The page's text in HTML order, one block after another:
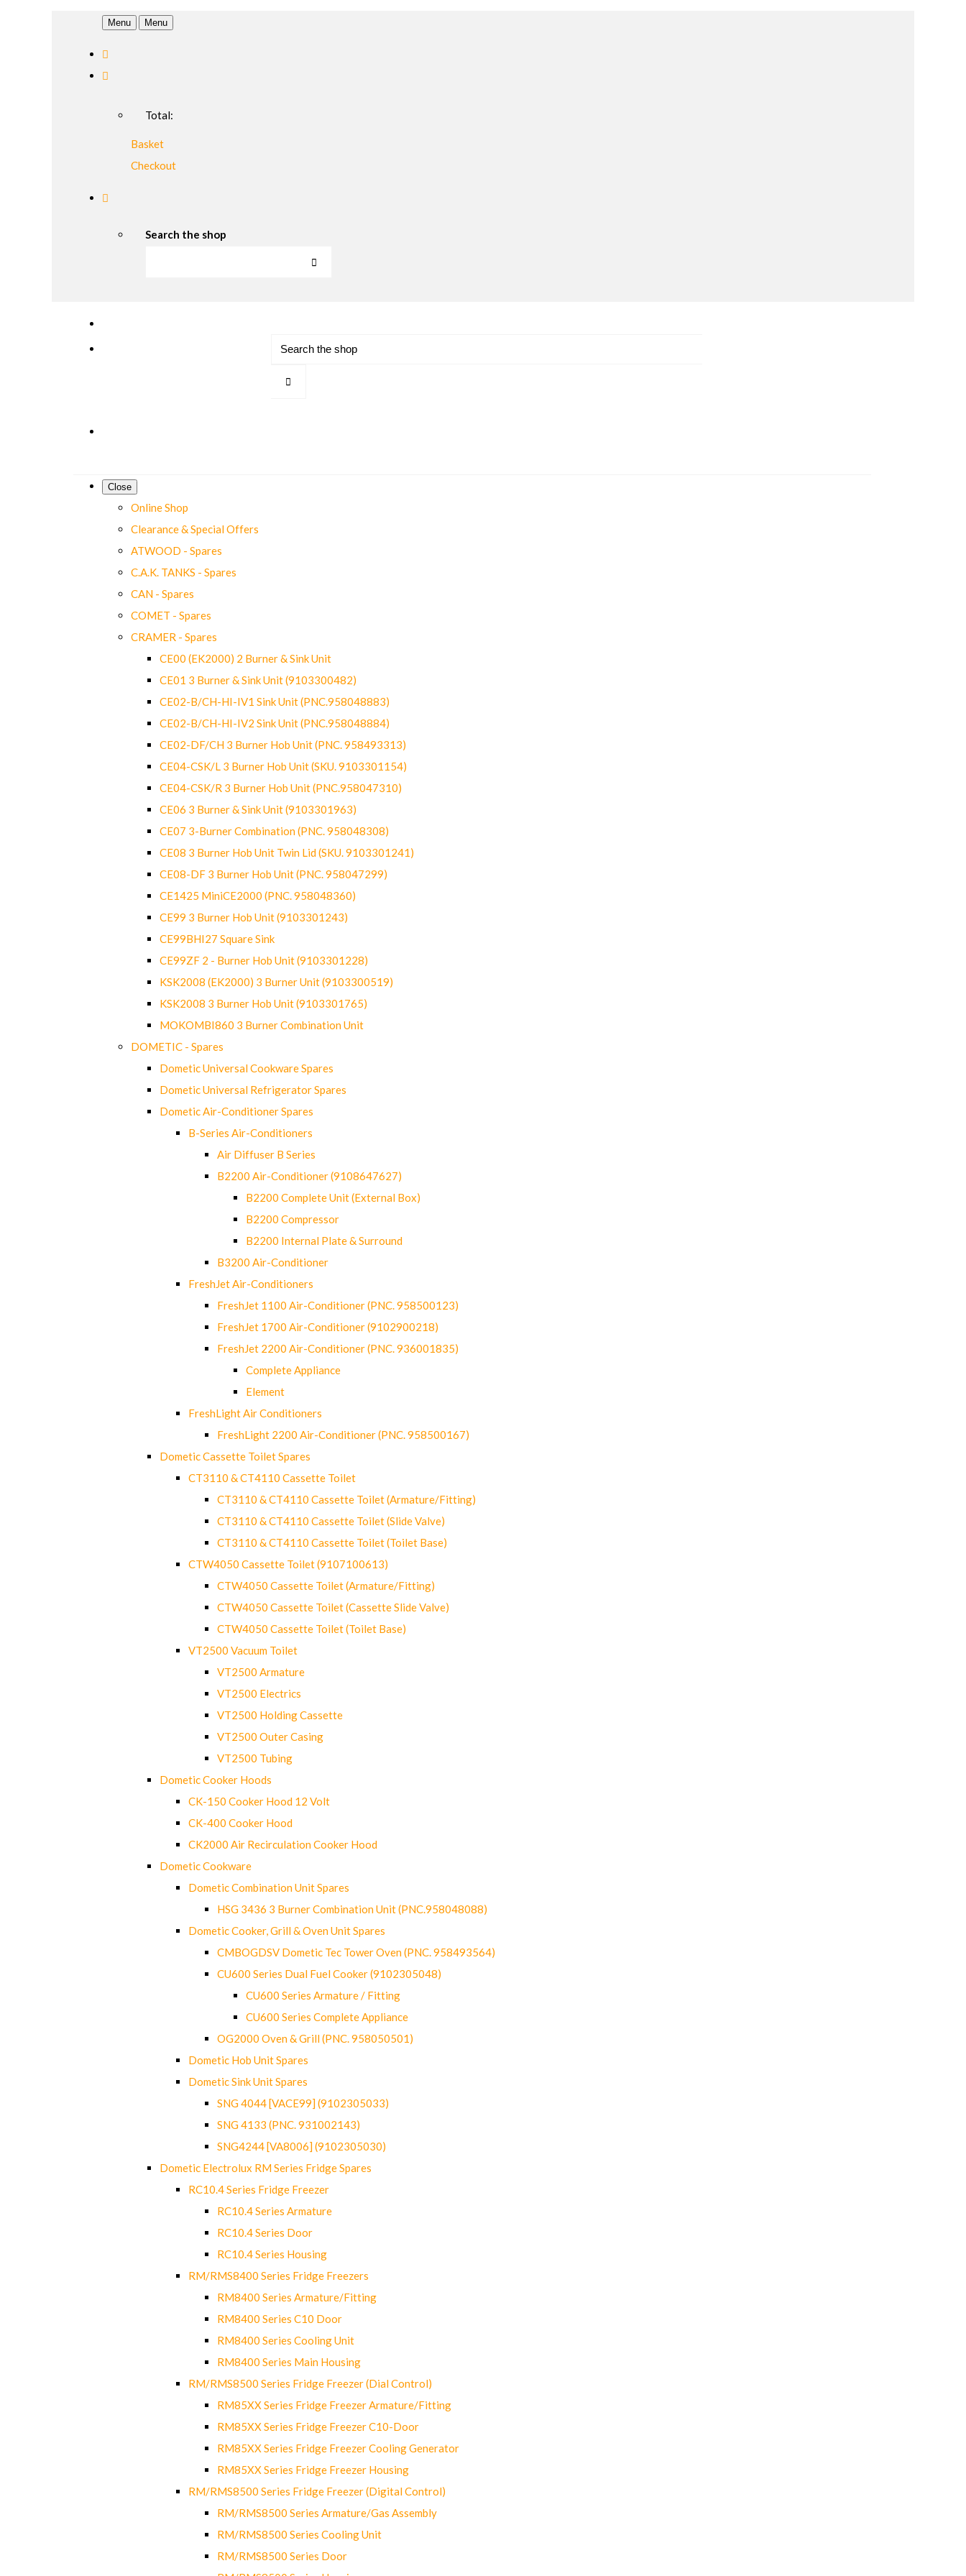
Menu Menu
Total:
Basket
Checkout
Search the shop
Close
Online Shop
Clearance & Special Offers
ATWOOD - Spares
C.A.K. TANKS - Spares
CAN - Spares
COMET - Spares
CRAMER - Spares
CE00 (EK2000) 2 Burner & Sink Unit
CE01 3 Burner & Sink Unit (9103300482)
CE02-B/CH-HI-IV1 Sink Unit (PNC.958048883)
CE02-B/CH-HI-IV2 Sink Unit (PNC.958048884)
CE02-DF/CH 3 Burner Hob Unit (PNC. 958493313)
CE04-CSK/L 3 Burner Hob Unit (SKU. 9103301154)
CE04-CSK/R 3 Burner Hob Unit (PNC.958047310)
CE06 3 Burner & Sink Unit (9103301963)
CE07 3-Burner Combination (PNC. 958048308)
CE08 3 Burner Hob Unit Twin Lid (SKU. 9103301241)
CE08-DF 3 Burner Hob Unit (PNC. 958047299)
CE1425 MiniCE2000 (PNC. 958048360)
CE99 3 Burner Hob Unit (9103301243)
CE99BHI27 Square Sink
CE99ZF 2 - Burner Hob Unit (9103301228)
KSK2008 (EK2000) 3 Burner Unit (9103300519)
KSK2008 3 Burner Hob Unit (9103301765)
MOKOMBI860 3 Burner Combination Unit
DOMETIC - Spares
Dometic Universal Cookware Spares
Dometic Universal Refrigerator Spares
Dometic Air-Conditioner Spares
B-Series Air-Conditioners
Air Diffuser B Series
B2200 Air-Conditioner (9108647627)
B2200 Complete Unit (External Box)
B2200 Compressor
B2200 Internal Plate & Surround
B3200 Air-Conditioner
FreshJet Air-Conditioners
FreshJet 1100 Air-Conditioner (PNC. 958500123)
FreshJet 1700 Air-Conditioner (9102900218)
FreshJet 2200 Air-Conditioner (PNC. 936001835)
Complete Appliance
Element
FreshLight Air Conditioners
FreshLight 2200 Air-Conditioner (PNC. 958500167)
Dometic Cassette Toilet Spares
CT3110 & CT4110 Cassette Toilet
CT3110 & CT4110 Cassette Toilet (Armature/Fitting)
CT3110 & CT4110 Cassette Toilet (Slide Valve)
CT3110 & CT4110 Cassette Toilet (Toilet Base)
CTW4050 Cassette Toilet (9107100613)
CTW4050 Cassette Toilet (Armature/Fitting)
CTW4050 Cassette Toilet (Cassette Slide Valve)
CTW4050 Cassette Toilet (Toilet Base)
VT2500 Vacuum Toilet
VT2500 Armature
VT2500 Electrics
VT2500 Holding Cassette
VT2500 Outer Casing
VT2500 Tubing
Dometic Cooker Hoods
CK-150 Cooker Hood 12 Volt
CK-400 Cooker Hood
CK2000 Air Recirculation Cooker Hood
Dometic Cookware
Dometic Combination Unit Spares
HSG 3436 3 Burner Combination Unit (PNC.958048088)
Dometic Cooker, Grill & Oven Unit Spares
CMBOGDSV Dometic Tec Tower Oven (PNC. 958493564)
CU600 Series Dual Fuel Cooker (9102305048)
CU600 Series Armature / Fitting
CU600 Series Complete Appliance
OG2000 Oven & Grill (PNC. 958050501)
Dometic Hob Unit Spares
Dometic Sink Unit Spares
SNG 4044 [VACE99] (9102305033)
SNG 4133 (PNC. 931002143)
SNG4244 [VA8006] (9102305030)
Dometic Electrolux RM Series Fridge Spares
RC10.4 Series Fridge Freezer
RC10.4 Series Armature
RC10.4 Series Door
RC10.4 Series Housing
RM/RMS8400 Series Fridge Freezers
RM8400 Series Armature/Fitting
RM8400 Series C10 Door
RM8400 Series Cooling Unit
RM8400 Series Main Housing
RM/RMS8500 Series Fridge Freezer (Dial Control)
RM85XX Series Fridge Freezer Armature/Fitting
RM85XX Series Fridge Freezer C10-Door
RM85XX Series Fridge Freezer Cooling Generator
RM85XX Series Fridge Freezer Housing
RM/RMS8500 Series Fridge Freezer (Digital Control)
RM/RMS8500 Series Armature/Gas Assembly
RM/RMS8500 Series Cooling Unit
RM/RMS8500 Series Door